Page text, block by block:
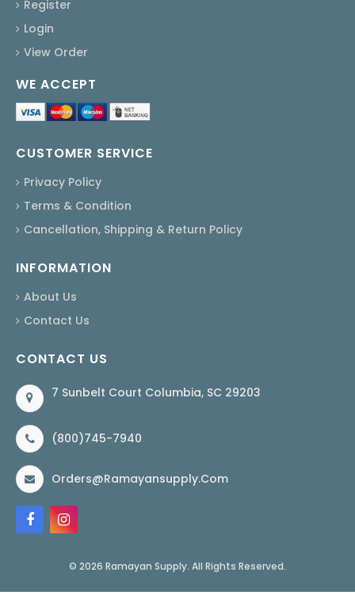
Register
Login
View Order
WE ACCEPT
CUSTOMER SERVICE
Privacy Policy
Terms & Condition
Cancellation, Shipping & Return Policy
INFORMATION
About Us
Contact Us
CONTACT US
7 Sunbelt Court Columbia, SC 29203
(800)745-7940
Orders@ramayansupply.com
© 2026 Ramayan Supply. All Rights Reserved.